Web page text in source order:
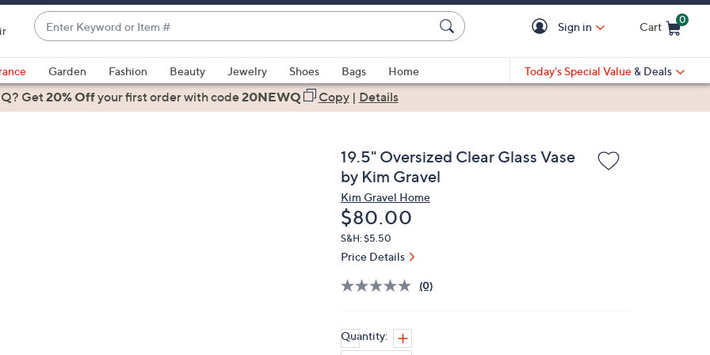
Enter
Keyword
or
Item
#
suggestions
are
Sign in Cart
0
Garden Fashion Beauty Jewelry Shoes Bags
Home
Today's Special Value & Deals
Get20% Offyour first orderwith code20NEWQ Copy| Details
19.5" Oversized Clear Glass Vase
by Kim Gravel
Kim Gravel Home
Deleted
$80.00
S&H: $5.50
Price Details
(0)
Quantity: